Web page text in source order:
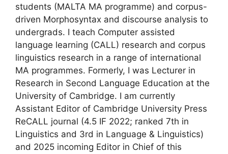
students (MALTA MA programme) and corpus-
driven Morphosyntax and discourse analysis to
undergrads. I teach Computer assisted
language learning (CALL) research and corpus
linguistics research in a range of international
MA programmes. Formerly, I was Lecturer in
Research in Second Language Education at the
University of Cambridge. I am currently
Assistant Editor of Cambridge University Press
ReCALL journal (4.5 IF 2022; ranked 7th in
Linguistics and 3rd in Language & Linguistics)
and 2025 incoming Editor in Chief of this